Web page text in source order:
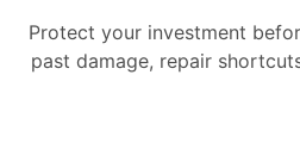
Protect your investment
past damage, repair